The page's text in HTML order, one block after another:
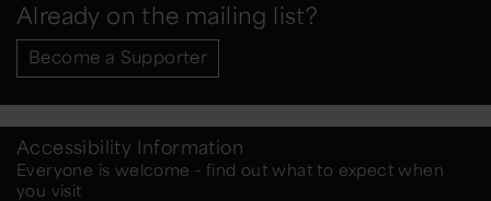
Already on the mailing list?
Become a Supporter
Accessibility Information
Everyone is welcome - find out what to expect when
you visit